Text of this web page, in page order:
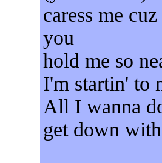
caress me
you
hold me so
I'm startin' to
All I wanna
get down